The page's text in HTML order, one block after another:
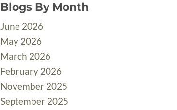
Blogs By Month
June 2026
May 2026
March 2026
February 2026
November 2025
September 2025